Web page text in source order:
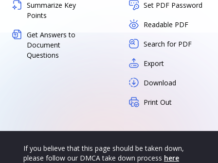
Summarize Key
Points
Get Answers to
Document
Questions
Set PDF Password
Readable PDF
Search for PDF
Export
Download
Print Out
If you believe that this page should be taken down,
please follow our DMCA take down process here